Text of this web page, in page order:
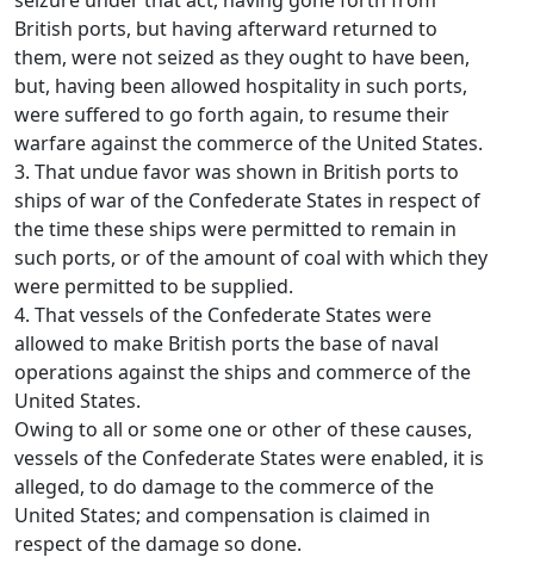
British ports, but having afterward returned to
them, were not seized as they ought to have been,
but, having been allowed hospitality in such ports,
were suffered to go forth again, to resume their
warfare against the commerce of the United States.
3. That undue favor was shown in British ports to
ships of war of the Confederate States in respect of
the time these ships were permitted to remain in
such ports, or of the amount of coal with which they
were permitted to be supplied.
4. That vessels of the Confederate States were
allowed to make British ports the base of naval
operations against the ships and commerce of the
United States.
Owing to all or some one or other of these causes,
vessels of the Confederate States were enabled, it is
alleged, to do damage to the commerce of the
United States; and compensation is claimed in
respect of the damage so done.